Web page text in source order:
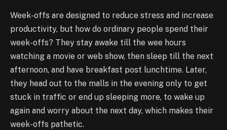
Week-offs are designed to reduce stress and increase
productivity, but how do ordinary people spend their
week-offs? They stay awake till the wee hours
watching a movie or web show, then sleep till the next
afternoon, and have breakfast post lunchtime. Later,
they head out to the malls in the evening only to get
stuck in traffic or end up sleeping more, to wake up
again and worry about the next day, which makes their
week-offs pathetic.